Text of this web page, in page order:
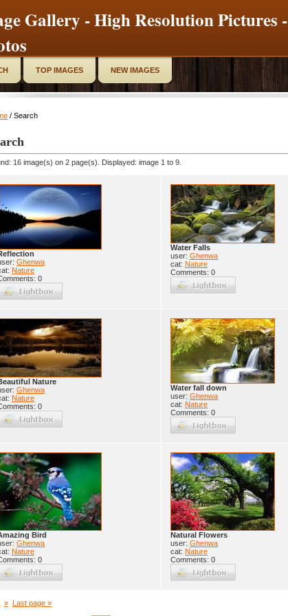
Gallery - High Resolution Pictures -
TOP IMAGES NEW IMAGES
/ Search
16 image(s) on 2 page(s). Displayed: image 1 to 9.
Ghenwa
Nature
0
Water Falls
user: Ghenwa
cat: Nature
Comments: 0
Nature
Ghenwa
Nature
0
Water fall down
user: Ghenwa
cat: Nature
Comments: 0
Bird
Ghenwa
Nature
0
Natural Flowers
user: Ghenwa
cat: Nature
Comments: 0
» Last page »